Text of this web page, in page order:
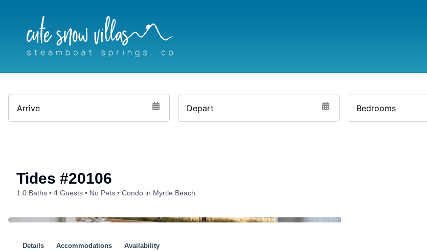
content
Arrive Depart Bedrooms
Tides #20106
1.0 Baths 4 Guests No Pets Condo in Myrtle Beach
Details Accommodations Availability